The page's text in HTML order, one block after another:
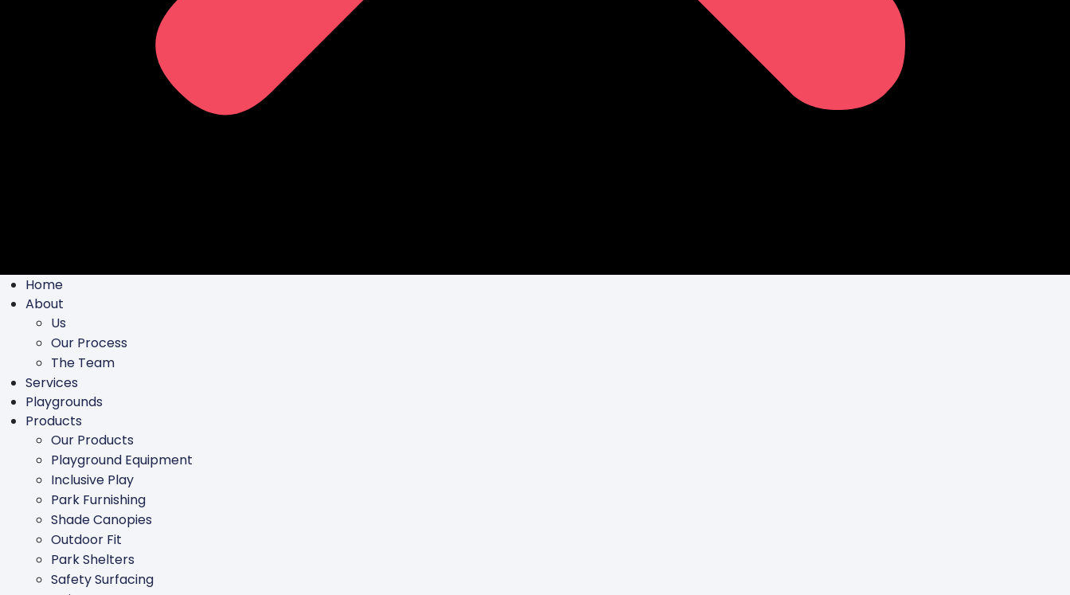
About
Us
Our Process
The Team
Services
Playgrounds
Products
Our Products
Playground Equipment
Inclusive Play
Park Furnishing
Shade Canopies
Outdoor Fit
Park Shelters
Safety Surfacing
Swing Parts